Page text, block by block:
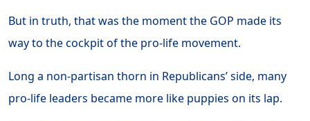
But in truth, that was the moment the GOP made its
way to the cockpit of the pro-life movement.
Long a non-partisan thorn in Republicans’ side, many
pro-life leaders became more like puppies on its lap.